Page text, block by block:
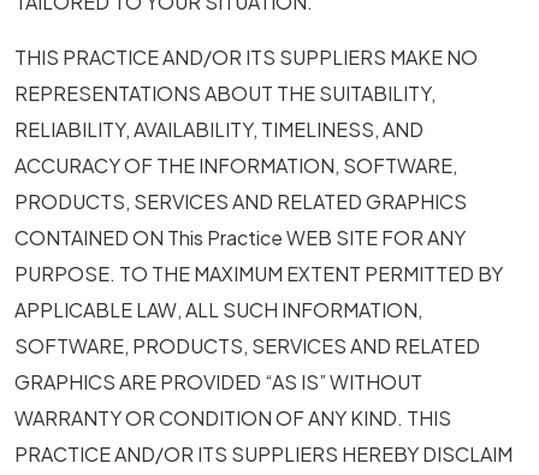
THIS PRACTICE AND/OR ITS SUPPLIERS MAKE NO
REPRESENTATIONS ABOUT THE SUITABILITY,
RELIABILITY, AVAILABILITY, TIMELINESS, AND
ACCURACY OF THE INFORMATION, SOFTWARE,
PRODUCTS, SERVICES AND RELATED GRAPHICS
CONTAINED ON This Practice WEB SITE FOR ANY
PURPOSE. TO THE MAXIMUM EXTENT PERMITTED BY
APPLICABLE LAW, ALL SUCH INFORMATION,
SOFTWARE, PRODUCTS, SERVICES AND RELATED
GRAPHICS ARE PROVIDED “AS IS” WITHOUT
WARRANTY OR CONDITION OF ANY KIND. THIS
PRACTICE AND/OR ITS SUPPLIERS HEREBY DISCLAIM